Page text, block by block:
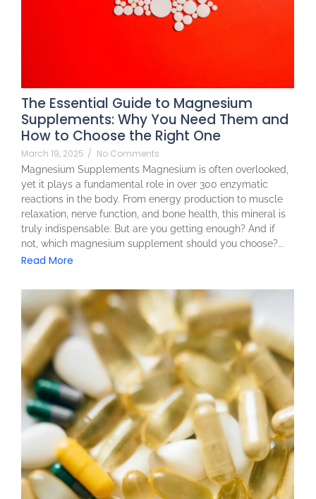
The Essential Guide to Magnesium
Supplements: Why You Need Them and
How to Choose the Right One
March 19, 2025 / No Comments
Magnesium Supplements Magnesium is often overlooked,
yet it plays a fundamental role in over 300 enzymatic
reactions in the body. From energy production to muscle
relaxation, nerve function, and bone health, this mineral is
truly indispensable. But are you getting enough? And if
not, which magnesium supplement should you choose?...
Read More